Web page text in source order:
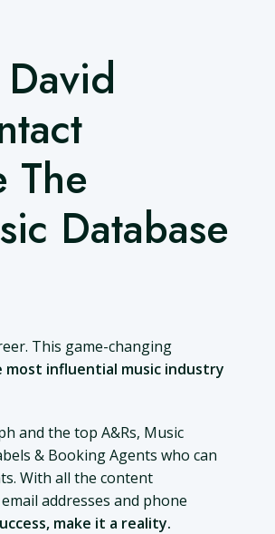
The
Database
This game-changing
most influential music industry
and the top A&Rs, Music
& Booking Agents who can
With all the content
addresses and phone
make it a reality.